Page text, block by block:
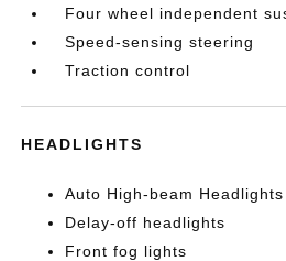
Four wheel independent
Speed-sensing steering
Traction control
HEADLIGHTS
Auto High-beam Headlights
Delay-off headlights
Front fog lights